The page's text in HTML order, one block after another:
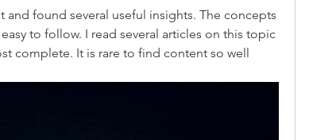
and found several useful insights. The concepts
to follow. I read several articles on this topic
complete. It is rare to find content so well